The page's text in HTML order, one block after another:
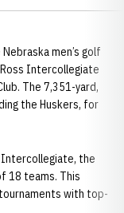
men’s golf
Intercollegiate
The 7,351-yard,
the Huskers, for
Intercollegiate, the
18 teams. This
with top-